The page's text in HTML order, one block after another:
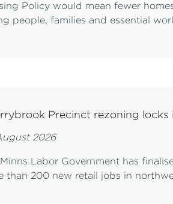
Policy would mean fewer
people, families and essential
Precinct rezoning
2026
Labor Government has
than 200 new retail jobs in